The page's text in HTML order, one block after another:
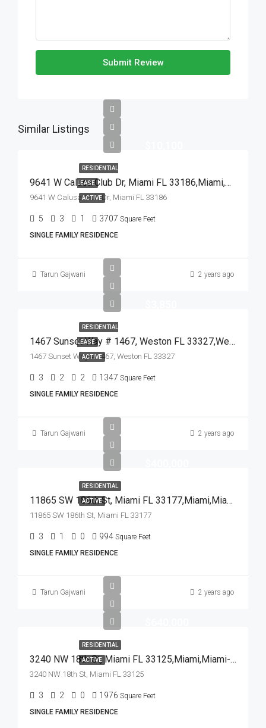
Submit Review
Similar Listings
RESIDENTIAL
LEASE
ACTIVE
9641 W Calusa Club Dr, Miami FL 33186,Miami,Miami-Dade County,Residential Lease
9641 W Calusa Club Dr, Miami FL 33186
5 3 1 3707 Square Feet
SINGLE FAMILY RESIDENCE
Tarun Gajwani 2 years ago
RESIDENTIAL
LEASE
ACTIVE
1467 Sunset Way # 1467, Weston FL 33327,Weston,Broward County,Residential Lease
1467 Sunset Way # 1467, Weston FL 33327
3 2 2 1347 Square Feet
SINGLE FAMILY RESIDENCE
Tarun Gajwani 2 years ago
RESIDENTIAL
ACTIVE 11865 SW 186th St, Miami FL 33177,Miami,Miami-Dade County,Residential
11865 SW 186th St, Miami FL 33177
3 1 0 994 Square Feet
SINGLE FAMILY RESIDENCE
Tarun Gajwani 2 years ago
RESIDENTIAL
ACTIVE 3240 NW 18th St, Miami FL 33125,Miami,Miami-Dade County,Residential
3240 NW 18th St, Miami FL 33125
3 2 0 1976 Square Feet
SINGLE FAMILY RESIDENCE